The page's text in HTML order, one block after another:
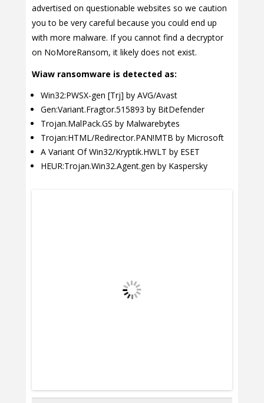
advertised on questionable websites so we caution
you to be very careful because you could end up
with more malware. If you cannot find a decryptor
on NoMoreRansom, it likely does not exist.
Wiaw ransomware is detected as:
Win32:PWSX-gen [Trj] by AVG/Avast
Gen:Variant.Fragtor.515893 by BitDefender
Trojan.MalPack.GS by Malwarebytes
Trojan:HTML/Redirector.PAN!MTB by Microsoft
A Variant Of Win32/Kryptik.HWLT by ESET
HEUR:Trojan.Win32.Agent.gen by Kaspersky